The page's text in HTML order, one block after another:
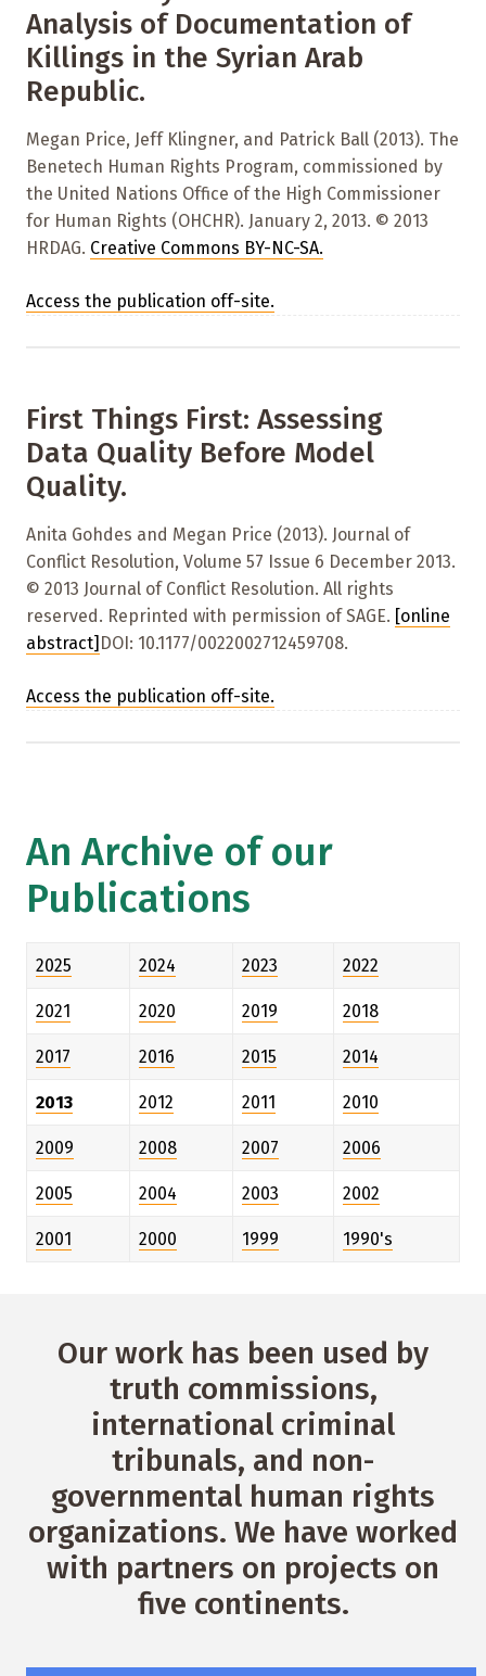
Analysis of Documentation of
Killings in the Syrian Arab
Republic.
Megan Price, Jeff Klingner, and Patrick Ball (2013). The
Benetech Human Rights Program, commissioned by
the United Nations Office of the High Commissioner
for Human Rights (OHCHR). January 2, 2013. © 2013
HRDAG. Creative Commons BY-NC-SA.
Access the publication off-site.
First Things First: Assessing
Data Quality Before Model
Quality.
Anita Gohdes and Megan Price (2013). Journal of
Conflict Resolution, Volume 57 Issue 6 December 2013.
© 2013 Journal of Conflict Resolution. All rights
reserved. Reprinted with permission of SAGE. [online
abstract] DOI: 10.1177/0022002712459708.
Access the publication off-site.
An Archive of our
Publications
2025 2024 2023 2022
2021 2020 2019 2018
2017 2016 2015 2014
2013 2012 2011 2010
2009 2008 2007 2006
2005 2004 2003 2002
2001 2000 1999 1990's
Our work has been used by
truth commissions,
international criminal
tribunals, and non-
governmental human rights
organizations. We have worked
with partners on projects on
five continents.